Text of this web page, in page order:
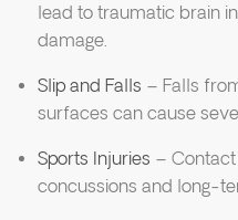
lead to traumatic brain
damage.
Slip and Falls – Falls
surfaces can cause
Sports Injuries –
concussions and long-